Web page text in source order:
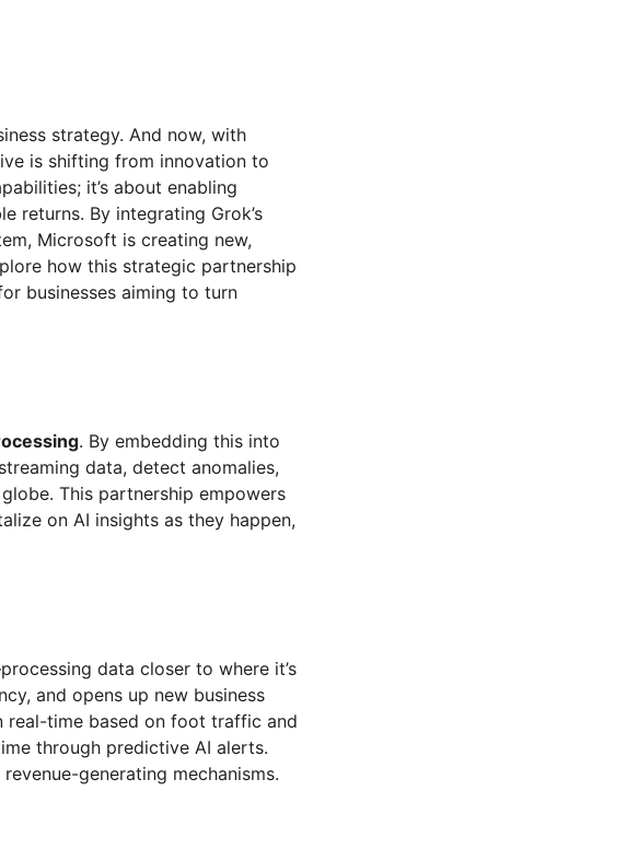
strategy. And now, with
is shifting from innovation to
it’s about enabling
returns. By integrating Grok’s
Microsoft is creating new,
how this strategic partnership
businesses aiming to turn
. By embedding this into
data, detect anomalies,
This partnership empowers
on AI insights as they happen,
data closer to where it’s
and opens up new business
real-time based on foot traffic and
through predictive AI alerts.
generating mechanisms.